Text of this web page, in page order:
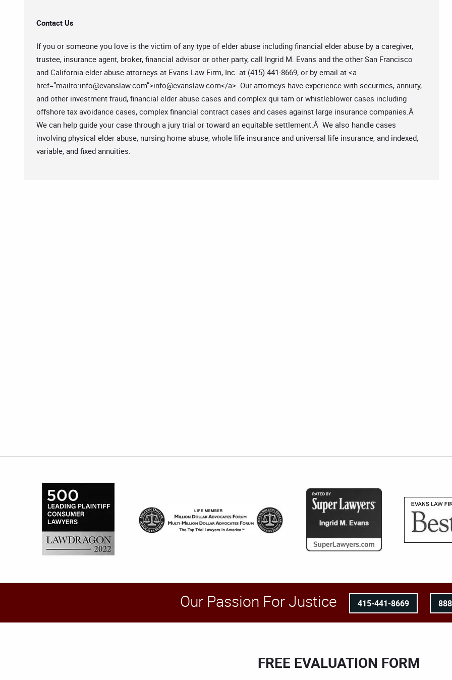
Contact Us
If you or someone you love is the victim of any type of elder abuse including financial elder abuse by a caregiver,
trustee, insurance agent, broker, financial advisor or other party, call Ingrid M. Evans and the other San Francisco
and California elder abuse attorneys at Evans Law Firm, Inc. at (415) 441-8669, or by email at <a
href=”mailto:info@evanslaw.com”>info@evanslaw.com</a>. Our attorneys have experience with securities, annuity,
and other investment fraud, financial elder abuse cases and complex qui tam or whistleblower cases including
offshore tax avoidance cases, complex financial contract cases and cases against large insurance companies.Â
We can help guide your case through a jury trial or toward an equitable settlement.Â We also handle cases
involving physical elder abuse, nursing home abuse, whole life insurance and universal life insurance, and indexed,
variable, and fixed annuities.
Our Passion For Justice 415-441-8669
FREE EVALUATION FORM